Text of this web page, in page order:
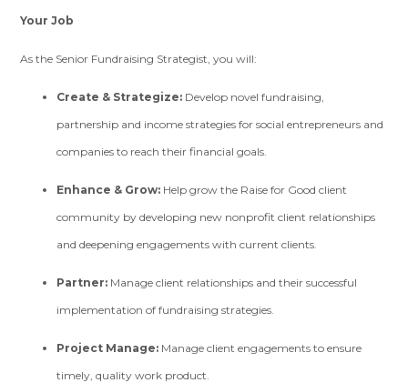
Your Job
As the Senior Fundraising Strategist, you will:
Create & Strategize: Develop novel fundraising,
partnership and income strategies for social entrepreneurs and
companies to reach their financial goals.
Enhance & Grow: Help grow the Raise for Good client
community by developing new nonprofit client relationships
and deepening engagements with current clients.
Partner: Manage client relationships and their successful
implementation of fundraising strategies.
Project Manage: Manage client engagements to ensure
timely, quality work product.